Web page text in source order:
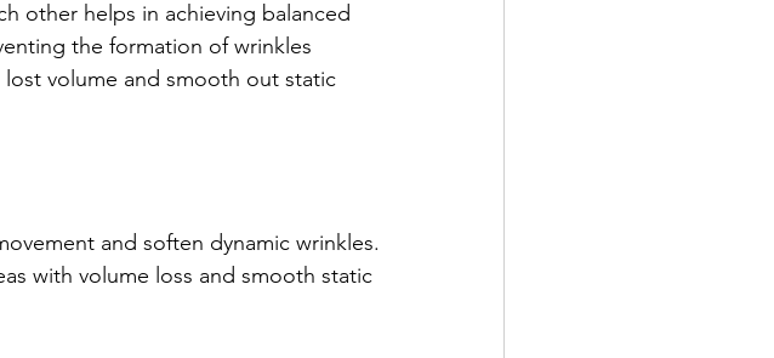
other helps in achieving balanced
the formation of wrinkles
volume and smooth out static
and soften dynamic wrinkles.
with volume loss and smooth static